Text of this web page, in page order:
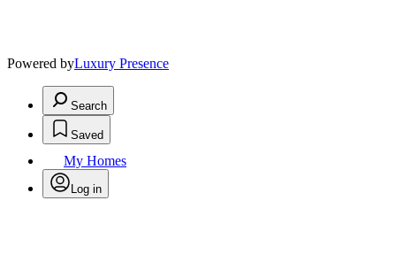
Powered byLuxury Presence
Search
Saved
My Homes
Log in